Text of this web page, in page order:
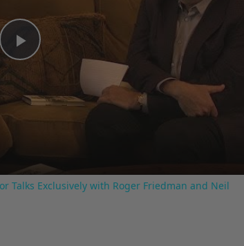
Play
Video
Talks Exclusively with Roger Friedman and Neil